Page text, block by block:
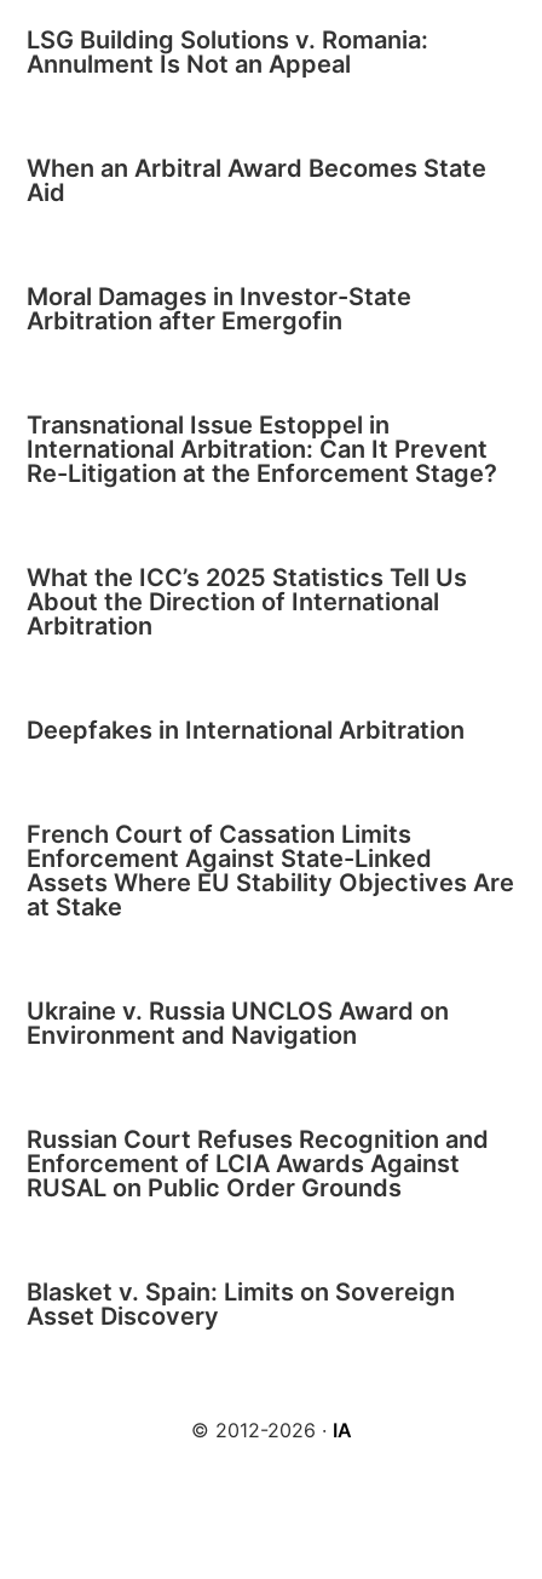
LSG Building Solutions v. Romania:
Annulment Is Not an Appeal
When an Arbitral Award Becomes State
Aid
Moral Damages in Investor-State
Arbitration after Emergofin
Transnational Issue Estoppel in
International Arbitration: Can It Prevent
Re-Litigation at the Enforcement Stage?
What the ICC’s 2025 Statistics Tell Us
About the Direction of International
Arbitration
Deepfakes in International Arbitration
French Court of Cassation Limits
Enforcement Against State-Linked
Assets Where EU Stability Objectives Are
at Stake
Ukraine v. Russia UNCLOS Award on
Environment and Navigation
Russian Court Refuses Recognition and
Enforcement of LCIA Awards Against
RUSAL on Public Order Grounds
Blasket v. Spain: Limits on Sovereign
Asset Discovery
© 2012-2026 · IA